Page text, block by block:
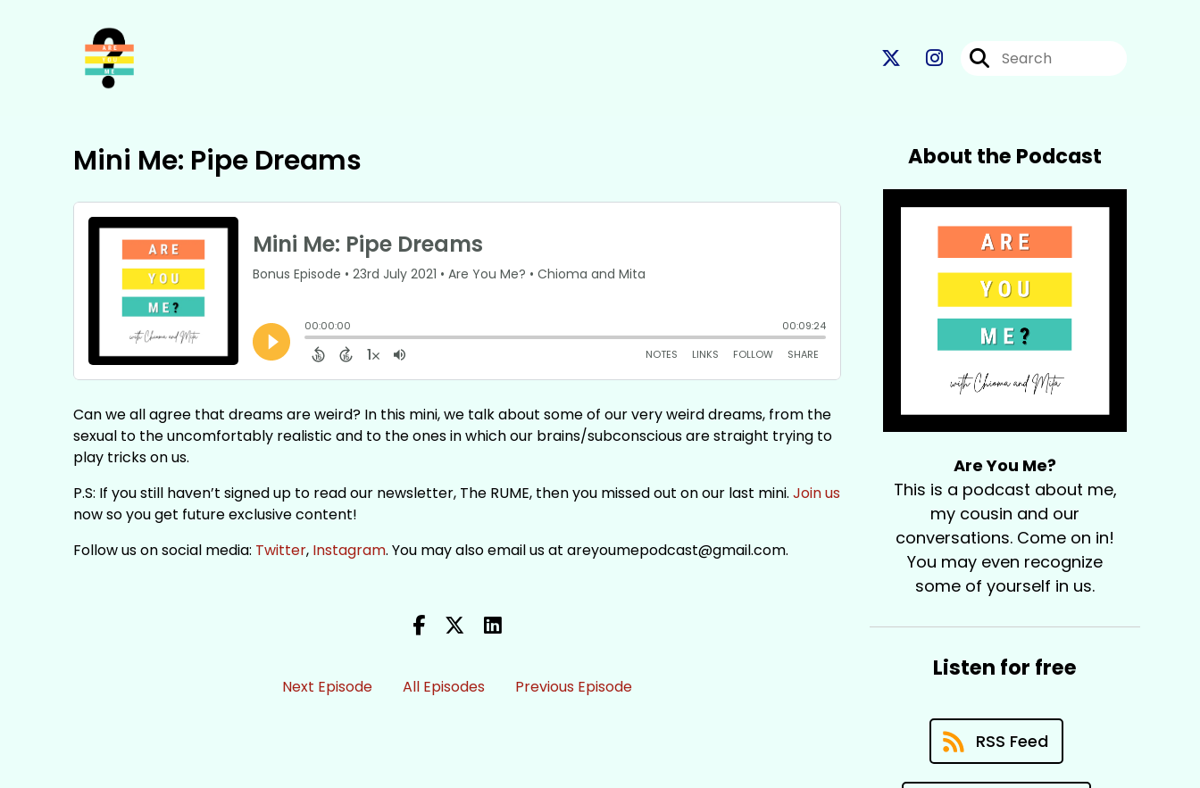
Mini Me: Pipe Dreams
Can we all agree that dreams are weird? In this mini, we talk about some of our very weird dreams, from the
sexual to the uncomfortably realistic and to the ones in which our brains/subconscious are straight trying to
play tricks on us.
P.S: If you still haven’t signed up to read our newsletter, The RUME, then you missed out on our last mini.Join us
now so you get future exclusive content!
Follow us on social media: Twitter, Instagram. You may also email us at areyoumepodcast@gmail.com.
Next Episode All Episodes Previous Episode
About the Podcast
Are You Me?
This is a podcast about me,
my cousin and our
conversations. Come on in!
You may even recognize
some of yourself in us.
Listen for free
RSS Feed